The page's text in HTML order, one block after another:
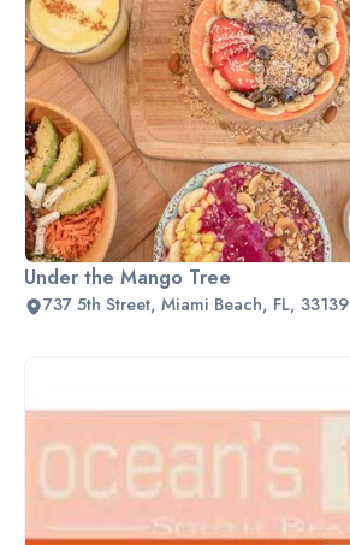
Under the Mango Tree
737 5th Street, Miami Beach, FL, 33139